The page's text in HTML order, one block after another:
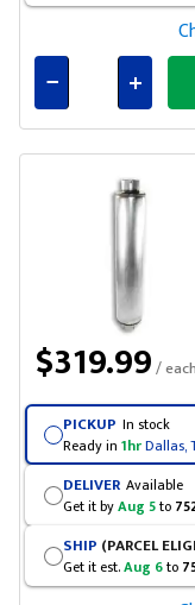
$319.99/ each
PICKUP In stock
Ready in 1hrDallas,
DELIVER Available
Get it byAug 5to
SHIP (PARCEL
Get it est.Aug 6to